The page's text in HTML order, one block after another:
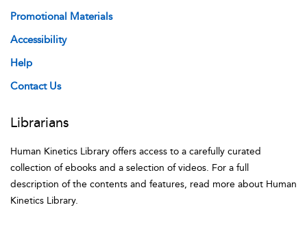
Promotional Materials
Accessibility
Help
Contact Us
Librarians
Human Kinetics Library offers access to a carefully curated
collection of ebooks and a selection of videos. For a full
description of the contents and features, read more about Human
Kinetics Library.